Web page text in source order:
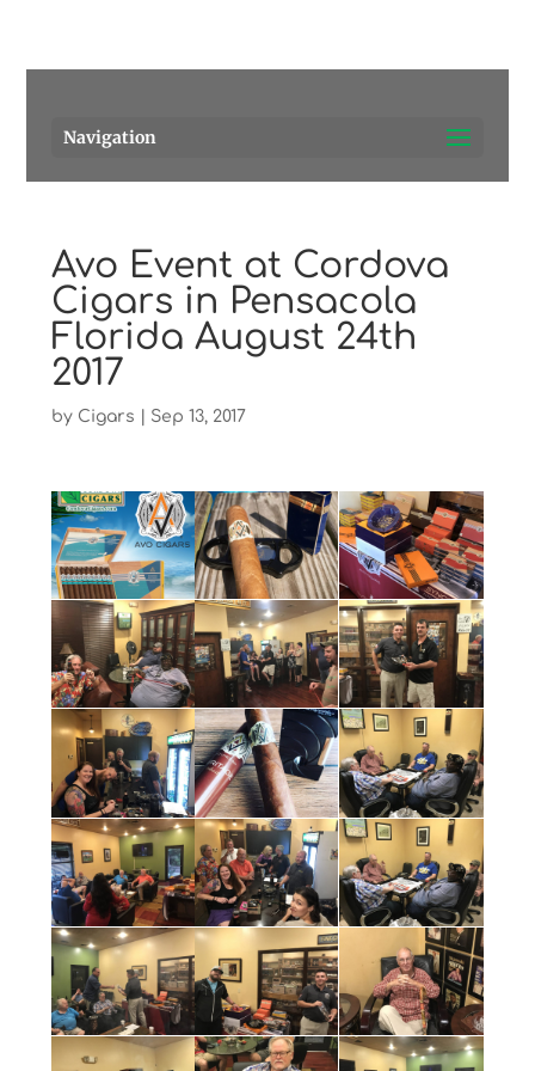
Navigation
Avo Event at Cordova
Cigars in Pensacola
Florida August 24th
2017
by Cigars Sep 13, 2017